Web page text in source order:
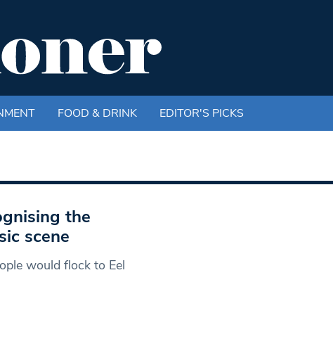
FOOD & DRINK EDITOR'S PICKS
the
scene
would flock to Eel